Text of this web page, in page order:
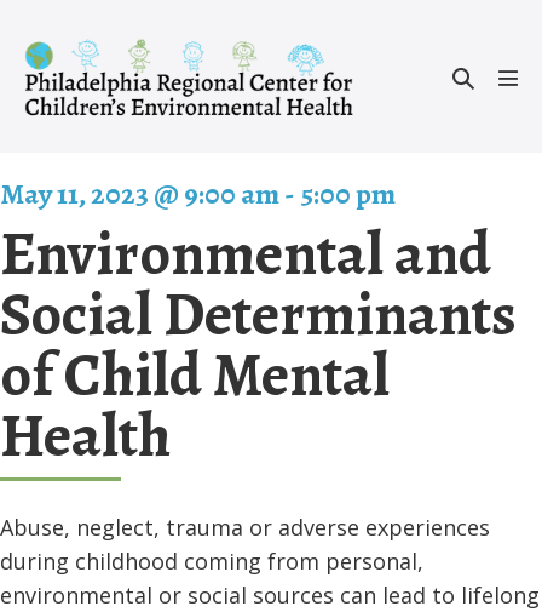
content
Search
May 11, 2023 @ 9:00 am-5:00 pm
Environmental and
Social Determinants
of Child Mental
Health
Abuse, neglect, trauma or adverse experiences
during childhood coming from personal,
environmental or social sources can lead to lifelong